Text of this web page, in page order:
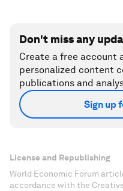
Don't miss any
Create a free account
personalized content
publications and
Sign up
License and Republishing
World Economic Forum
accordance with the